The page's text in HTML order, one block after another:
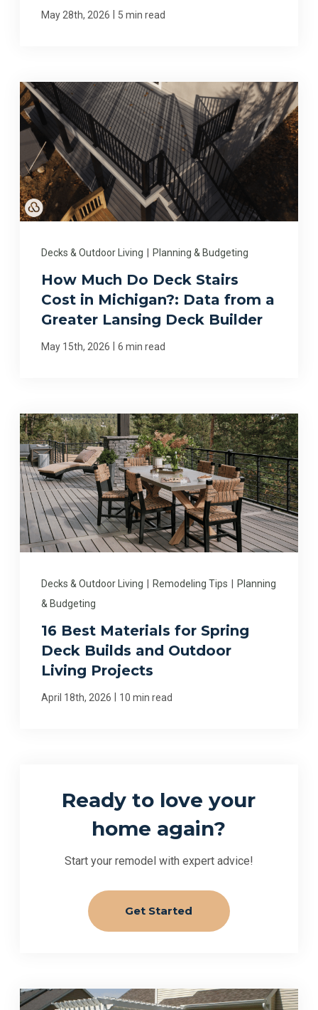
May 28th, 2026 5 min read
Decks & Outdoor Living Planning & Budgeting
How Much Do Deck Stairs
Cost in Michigan?: Data from a
Greater Lansing Deck Builder
May 15th, 2026 6 min read
Decks & Outdoor Living Remodeling Tips
Planning
& Budgeting
16 Best Materials for Spring
Deck Builds and Outdoor
Living Projects
April 18th, 2026 10 min read
Ready to love your
home again?
Start your remodel with expert advice!
Get Started